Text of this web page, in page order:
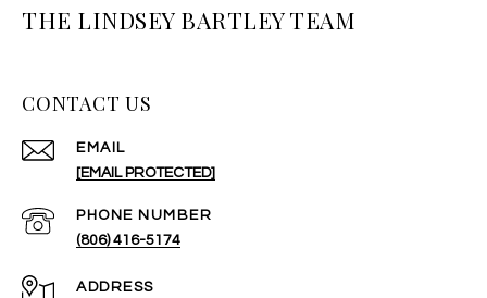
THE LINDSEY BARTLEY TEAM
CONTACT US
EMAIL
[EMAIL PROTECTED]
PHONE NUMBER
(806) 416-5174
ADDRESS